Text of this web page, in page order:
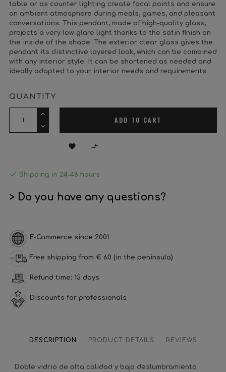
table or as counter lighting create focal points and ensure
an ambient atmosphere during meals, games, and pleasant
conversations. This pendant, made of high-quality glass,
projects a very low-glare light thanks to the satin finish on
the inside of the shade. The exterior clear glass gives the
pendant its distinctive layered look, which can be combined
with any interior style. It can be shortened as needed and
ideally adapted to your interior needs and requirements.
QUANTITY
ADD TO CART
 
 Shipping in 24-48 hours
> Do you have any questions?
E-Commerce since 2001
Free shipping from € 60 (in the peninsula)
Refund time: 15 days
Discounts for professionals
DESCRIPTION PRODUCT DETAILS REVIEWS
Doble vidrio de alta calidad y bajo deslumbramiento